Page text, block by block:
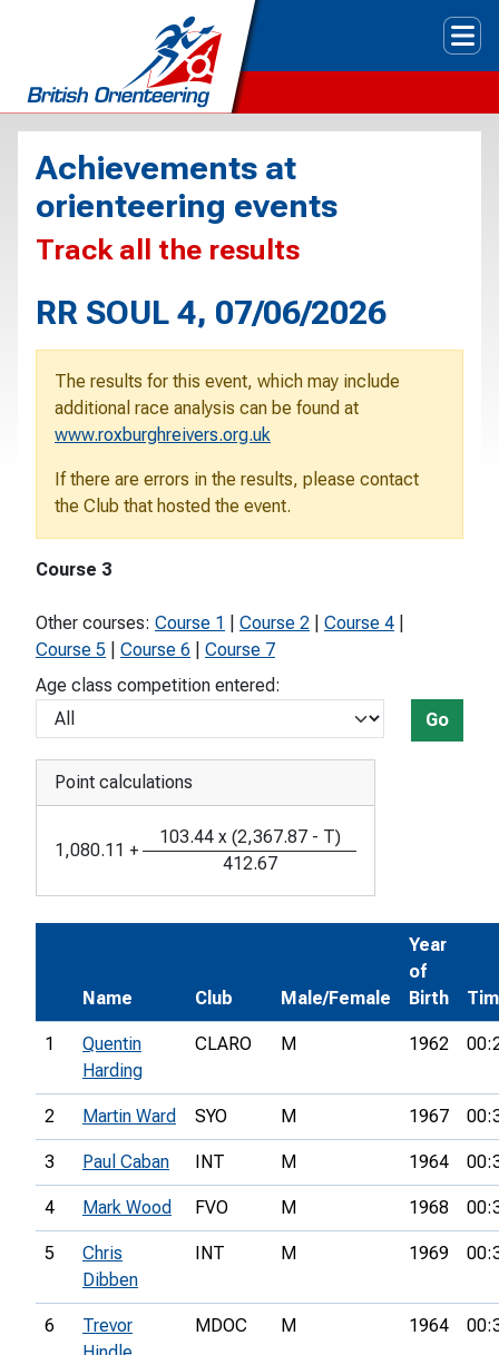
Achievements at
orienteering events
Track all the results
RR SOUL 4, 07/06/2026
The results for this event, which may include
additional race analysis can be found at
www.roxburghreivers.org.uk
If there are errors in the results, please contact
the Club that hosted the event.
Course 3
Other courses: Course 1 Course 2 Course 4
Course 5
Course 6
Course 7
Age class competition entered:
Go
Point calculations
1,080.11 +
103.44 x (2,367.87 - T)
412.67
Name Club Male/Female
Year
of
Birth
1
Quentin
Harding
CLARO M 1962
2 Martin Ward SYO M 1967
3 Paul Caban INT M 1964
4 Mark Wood FVO M 1968
5
Chris
Dibben
INT M 1969
6
Trevor
MDOC M 1964